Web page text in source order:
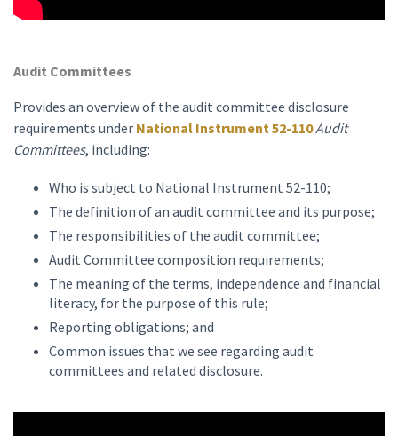
Audit Committees
Provides an overview of the audit committee disclosure
requirements under National Instrument 52-110Audit
Committees, including:
Who is subject to National Instrument 52-110;
The definition of an audit committee and its purpose;
The responsibilities of the audit committee;
Audit Committee composition requirements;
The meaning of the terms, independence and financial
literacy, for the purpose of this rule;
Reporting obligations; and
Common issues that we see regarding audit
committees and related disclosure.